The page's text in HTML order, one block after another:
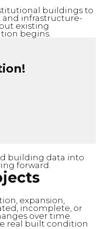
buildings to
and infrastructure-
existing
begins.
building data into
forward.
expansion,
incomplete, or
over time.
real built condition